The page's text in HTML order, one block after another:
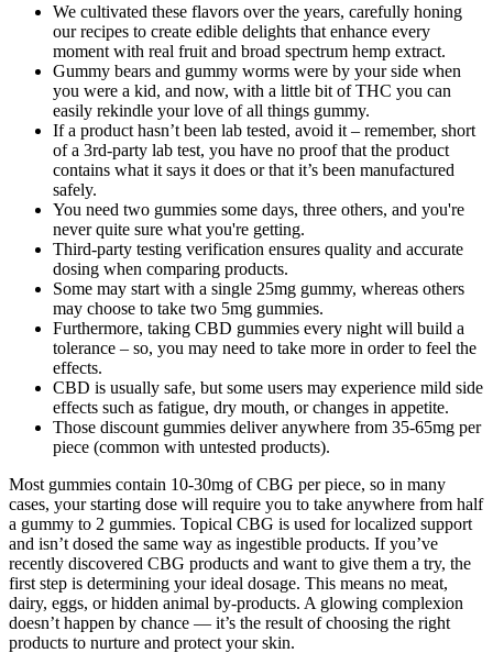
We cultivated these flavors over the years, carefully honing
our recipes to create edible delights that enhance every
moment with real fruit and broad spectrum hemp extract.
Gummy bears and gummy worms were by your side when
you were a kid, and now, with a little bit of THC you can
easily rekindle your love of all things gummy.
If a product hasn’t been lab tested, avoid it – remember, short
of a 3rd-party lab test, you have no proof that the product
contains what it says it does or that it’s been manufactured
safely.
You need two gummies some days, three others, and you're
never quite sure what you're getting.
Third-party testing verification ensures quality and accurate
dosing when comparing products.
Some may start with a single 25mg gummy, whereas others
may choose to take two 5mg gummies.
Furthermore, taking CBD gummies every night will build a
tolerance – so, you may need to take more in order to feel the
effects.
CBD is usually safe, but some users may experience mild side
effects such as fatigue, dry mouth, or changes in appetite.
Those discount gummies deliver anywhere from 35-65mg per
piece (common with untested products).
Most gummies contain 10-30mg of CBG per piece, so in many
cases, your starting dose will require you to take anywhere from half
a gummy to 2 gummies. Topical CBG is used for localized support
and isn’t dosed the same way as ingestible products. If you’ve
recently discovered CBG products and want to give them a try, the
first step is determining your ideal dosage. This means no meat,
dairy, eggs, or hidden animal by-products. A glowing complexion
doesn’t happen by chance — it’s the result of choosing the right
products to nurture and protect your skin.